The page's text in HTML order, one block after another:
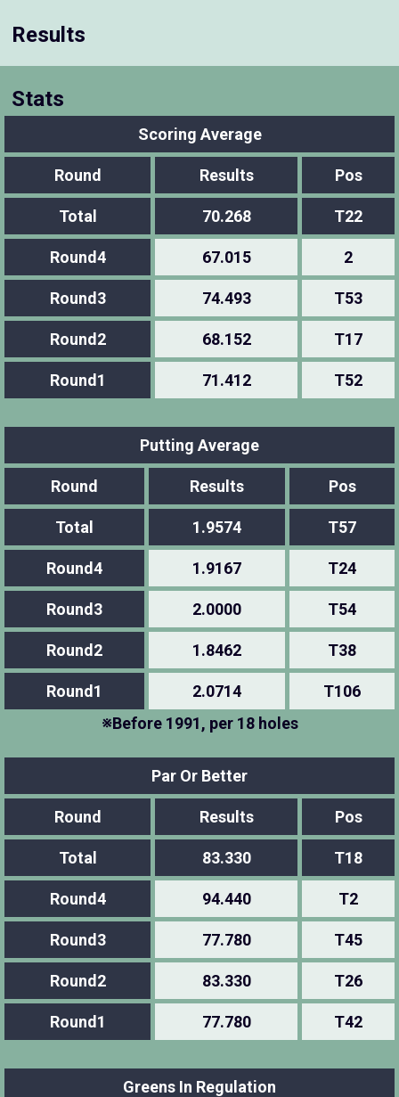
Results
Stats
Scoring Average
Round Results Pos
Total 70.268 T22
Round4 67.015 2
Round3 74.493 T53
Round2 68.152 T17
Round1 71.412 T52
Putting Average
Round Results Pos
Total 1.9574 T57
Round4 1.9167 T24
Round3 2.0000 T54
Round2 1.8462 T38
Round1 2.0714
T106
※Before 1991, per 18 holes
Par Or Better
Round Results Pos
Total 83.330 T18
Round4 94.440 T2
Round3 77.780 T45
Round2 83.330 T26
Round1 77.780 T42
Greens In Regulation